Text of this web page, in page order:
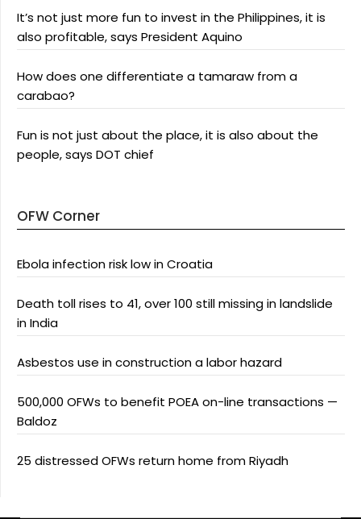
It’s not just more fun to invest in the Philippines, it is
also profitable, says President Aquino
How does one differentiate a tamaraw from a
carabao?
Fun is not just about the place, it is also about the
people, says DOT chief
OFW Corner
Ebola infection risk low in Croatia
Death toll rises to 41, over 100 still missing in landslide
in India
Asbestos use in construction a labor hazard
500,000 OFWs to benefit POEA on-line transactions —
Baldoz
25 distressed OFWs return home from Riyadh